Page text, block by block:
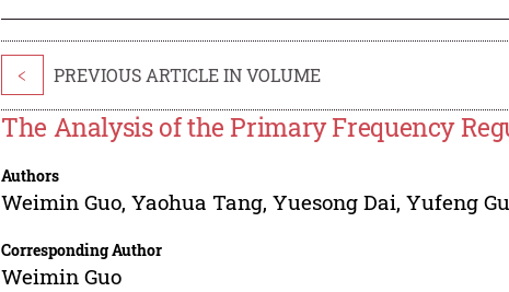
< PREVIOUS ARTICLE IN VOLUME
The Analysis of the Primary Frequency
Authors
Weimin Guo,Yaohua Tang,Yuesong Dai,Yufeng
Corresponding Author
Weimin Guo